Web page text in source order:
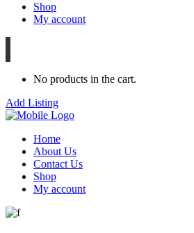
Shop
My account
No products in the cart.
Add Listing
Home
About Us
Contact Us
Shop
My account